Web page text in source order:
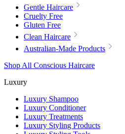
Gentle Haircare
Cruelty Free
Gluten Free
Clean Haircare
Australian-Made Products
Shop All Conscious Haircare
Luxury
Luxury Shampoo
Luxury Conditioner
Luxury Treatments
Luxury Styling Products